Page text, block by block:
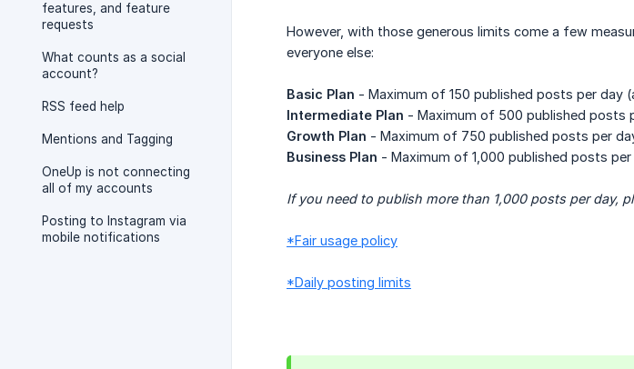
features, and feature
requests
What counts as a social
account?
RSS feed help
Mentions and Tagging
OneUp is not connecting
all of my accounts
Posting to Instagram via
mobile notifications
However, with those generous limits come a few
everyone else:
Basic Plan - Maximum of 150 published posts per day
Intermediate Plan - Maximum of 500 published posts
Growth Plan - Maximum of 750 published posts per
Business Plan - Maximum of 1,000 published posts
If you need to publish more than 1,000 posts per day,
*Fair usage policy
*Daily posting limits